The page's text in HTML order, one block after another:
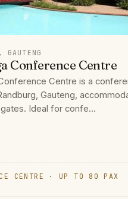
GAUTENG
Conference Centre
Centre is a
Gauteng,
Ideal for confe...
CENTRE · UP TO 80 PAX